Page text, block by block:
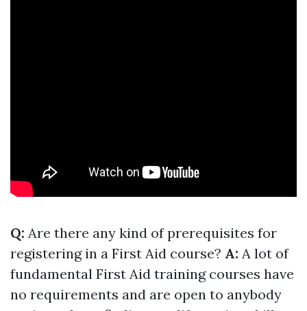
Q: Are there any kind of prerequisites for
registering in a First Aid course? A: A lot of
fundamental First Aid training courses have
no requirements and are open to anybody